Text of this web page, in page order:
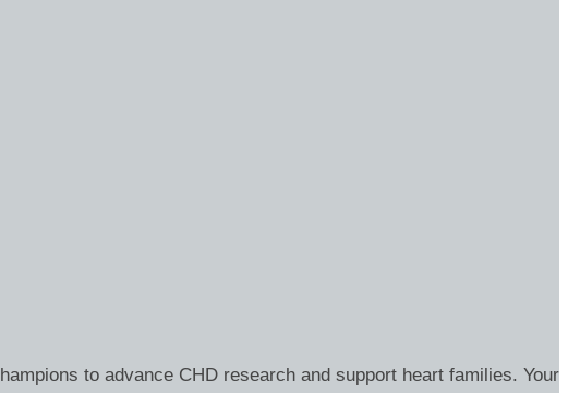
to advance CHD research and support heart families. Your